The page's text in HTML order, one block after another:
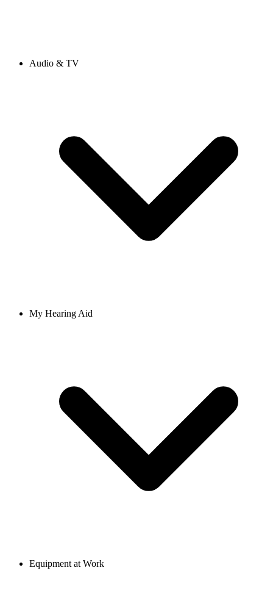
Audio & TV
My Hearing Aid
Equipment at Work